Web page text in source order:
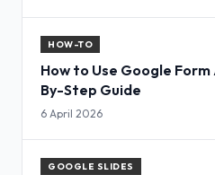
HOW-TO
How to Use Google
By-Step Guide
6 April 2026
GOOGLE SLIDES